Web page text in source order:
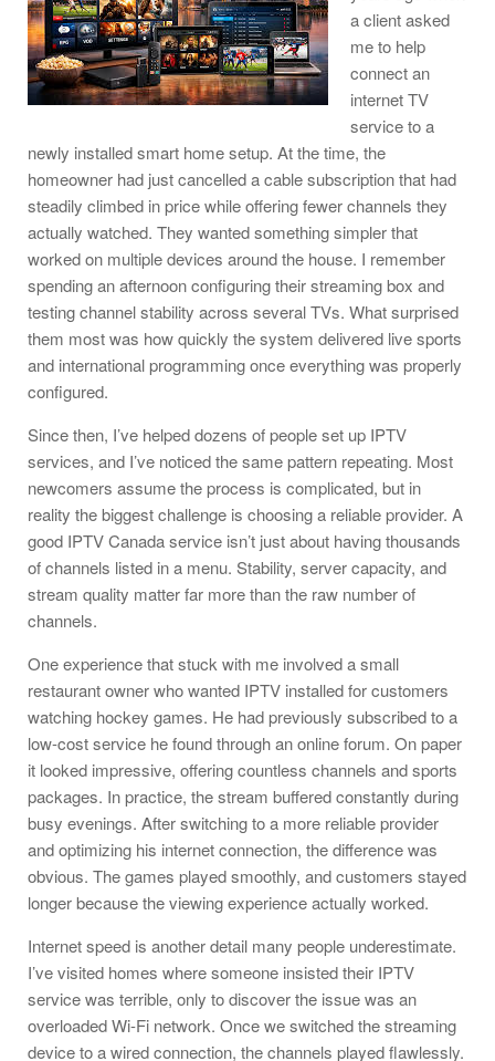
a client asked
me to help
connect an
internet TV
service to a
newly installed smart home setup. At the time, the
homeowner had just cancelled a cable subscription that had
steadily climbed in price while offering fewer channels they
actually watched. They wanted something simpler that
worked on multiple devices around the house. I remember
spending an afternoon configuring their streaming box and
testing channel stability across several TVs. What surprised
them most was how quickly the system delivered live sports
and international programming once everything was properly
configured.
Since then, I’ve helped dozens of people set up IPTV
services, and I’ve noticed the same pattern repeating. Most
newcomers assume the process is complicated, but in
reality the biggest challenge is choosing a reliable provider. A
good IPTV Canada service isn’t just about having thousands
of channels listed in a menu. Stability, server capacity, and
stream quality matter far more than the raw number of
channels.
One experience that stuck with me involved a small
restaurant owner who wanted IPTV installed for customers
watching hockey games. He had previously subscribed to a
low-cost service he found through an online forum. On paper
it looked impressive, offering countless channels and sports
packages. In practice, the stream buffered constantly during
busy evenings. After switching to a more reliable provider
and optimizing his internet connection, the difference was
obvious. The games played smoothly, and customers stayed
longer because the viewing experience actually worked.
Internet speed is another detail many people underestimate.
I’ve visited homes where someone insisted their IPTV
service was terrible, only to discover the issue was an
overloaded Wi-Fi network. Once we switched the streaming
device to a wired connection, the channels played flawlessly.